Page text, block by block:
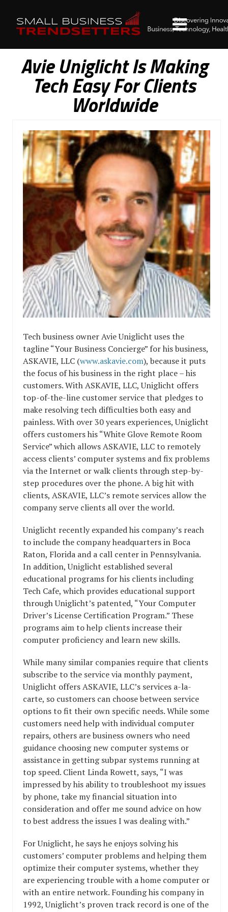
Avie Uniglicht Is Making
Tech Easy For Clients
Worldwide
Tech business owner Avie Uniglicht uses the
tagline “Your Business Concierge” for his business,
ASKAVIE, LLC (www.askavie.com), because it puts
the focus of his business in the right place – his
customers. With ASKAVIE, LLC, Uniglicht offers
top-of-the-line customer service that pledges to
make resolving tech difficulties both easy and
painless. With over 30 years experiences, Uniglicht
offers customers his “White Glove Remote Room
Service” which allows ASKAVIE, LLC to remotely
access clients’ computer systems and fix problems
via the Internet or walk clients through step-by-
step procedures over the phone. A big hit with
clients, ASKAVIE, LLC’s remote services allow the
company serve clients all over the world.
Uniglicht recently expanded his company’s reach
to include the company headquarters in Boca
Raton, Florida and a call center in Pennsylvania.
In addition, Uniglicht established several
educational programs for his clients including
Tech Cafe, which provides educational support
through Uniglicht’s patented, “Your Computer
Driver’s License Certification Program.” These
programs aim to help clients increase their
computer proficiency and learn new skills.
While many similar companies require that clients
subscribe to the service via monthly payment,
Uniglicht offers ASKAVIE, LLC’s services a-la-
carte, so customers can choose between service
options to fit their own specific needs. While some
customers need help with individual computer
repairs, others are business owners who need
guidance choosing new computer systems or
assistance in getting subpar systems running at
top speed. Client Linda Rowett, says, “I was
impressed by his ability to troubleshoot my issues
by phone, take my financial situation into
consideration and offer me sound advice on how
to best address the issues I was dealing with.”
For Uniglicht, he says he enjoys solving his
customers’ computer problems and helping them
optimize their computer systems, whether they
are experiencing trouble with a home computer or
with an entire network. Founding his company in
1992, Uniglicht’s proven track record is one of the